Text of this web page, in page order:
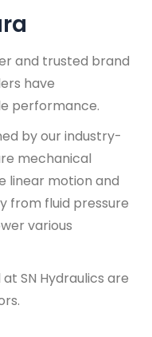
and trusted brand
have
performance.
by our industry-
mechanical
linear motion and
from fluid pressure
various
SN Hydraulics are